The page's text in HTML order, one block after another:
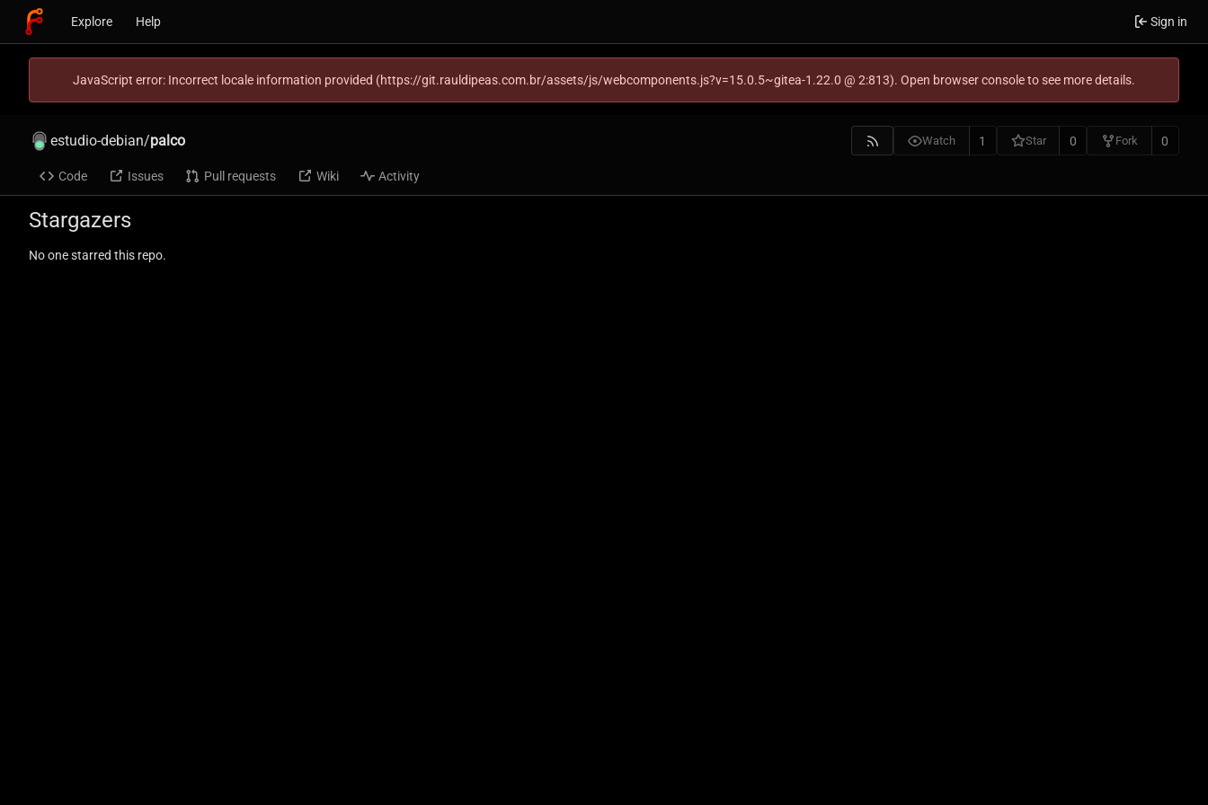
Explore Help Sign in
JavaScript error: Incorrect locale information provided (https://git.rauldipeas.com.br/assets/js/webcomponents.js?v=15.0.5~gitea-1.22.0 @ 2:813). Open browser console to see more details.
estudio-debian/palco Watch 1 Star 0 Fork 0
Code Issues Pull requests Wiki Activity
Stargazers
No one starred this repo.